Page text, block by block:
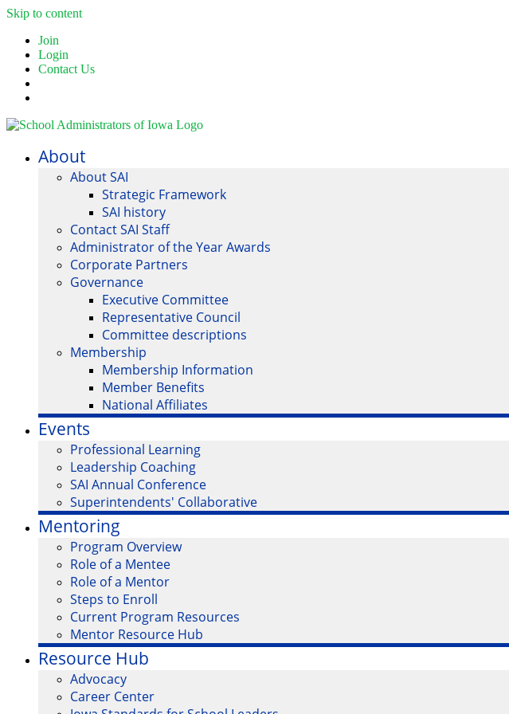
Skip to content
Join
Login
Contact Us
About
About SAI
Strategic Framework
SAI history
Contact SAI Staff
Administrator of the Year Awards
Corporate Partners
Governance
Executive Committee
Representative Council
Committee descriptions
Membership
Membership Information
Member Benefits
National Affiliates
Events
Professional Learning
Leadership Coaching
SAI Annual Conference
Superintendents' Collaborative
Mentoring
Program Overview
Role of a Mentee
Role of a Mentor
Steps to Enroll
Current Program Resources
Mentor Resource Hub
Resource Hub
Advocacy
Career Center